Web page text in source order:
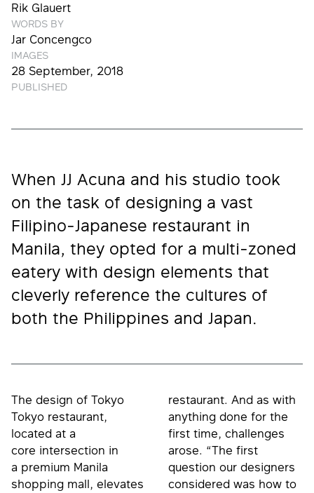
WORDS BY
Rik Glauert
IMAGES
Jar Concengco
PUBLISHED
28 September, 2018
When JJ Acuna and his studio took
on the task of designing a vast
Filipino-Japanese restaurant in
Manila, they opted for a multi-zoned
eatery with design elements that
cleverly reference the cultures of
both the Philippines and Japan.
The design of Tokyo
Tokyo restaurant,
located at a
core intersection in
a premium Manila
shopping mall, elevates
restaurant. And as with
anything done for the
first time, challenges
arose. “The first
question our designers
considered was how to